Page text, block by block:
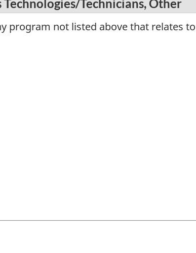
Technicians, Other
program not listed above that relates